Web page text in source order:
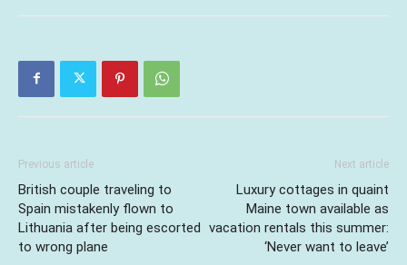
Previous article
British couple traveling to
Spain mistakenly flown to
Lithuania after being escorted
to wrong plane
Next article
Luxury cottages in quaint
Maine town available as
vacation rentals this summer:
‘Never want to leave’